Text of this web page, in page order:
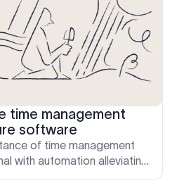
time management
software
of time management
with automation alleviating